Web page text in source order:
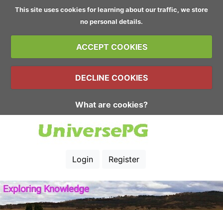
This site uses cookies for learning about our traffic, we store
no personal details.
ACCEPT COOKIES
DECLINE COOKIES
What are cookies?
Login Register